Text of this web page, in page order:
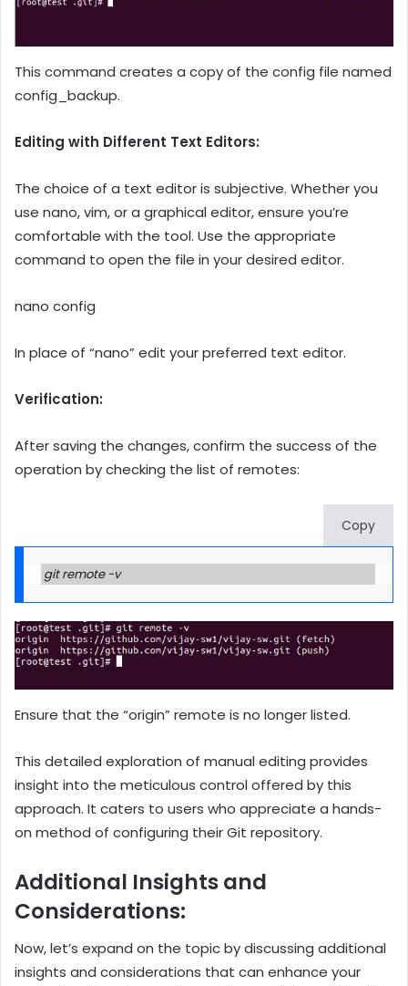
This command creates a copy of the config file named
config_backup.
Editing with Different Text Editors:
The choice of a text editor is subjective. Whether you
use nano, vim, or a graphical editor, ensure you’re
comfortable with the tool. Use the appropriate
command to open the file in your desired editor.
nano config
In place of “nano” edit your preferred text editor.
Verification:
After saving the changes, confirm the success of the
operation by checking the list of remotes:
Copy
git remote -v
Ensure that the “origin” remote is no longer listed.
This detailed exploration of manual editing provides
insight into the meticulous control offered by this
approach. It caters to users who appreciate a hands-
on method of configuring their Git repository.
Additional Insights and
Considerations:
Now, let’s expand on the topic by discussing additional
insights and considerations that can enhance your